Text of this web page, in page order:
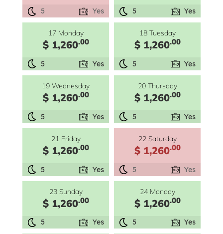
5 Yes 5 Yes
17 Monday
$ 1,260.00
5 Yes
18 Tuesday
$ 1,260.00
5 Yes
19 Wednesday
$ 1,260.00
5 Yes
20 Thursday
$ 1,260.00
5 Yes
21 Friday
$ 1,260.00
5 Yes
22 Saturday
$ 1,260.00
5 Yes
23 Sunday
$ 1,260.00
5 Yes
24 Monday
$ 1,260.00
5 Yes